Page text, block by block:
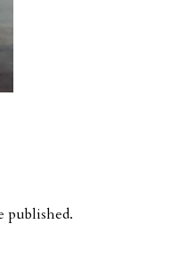
published.